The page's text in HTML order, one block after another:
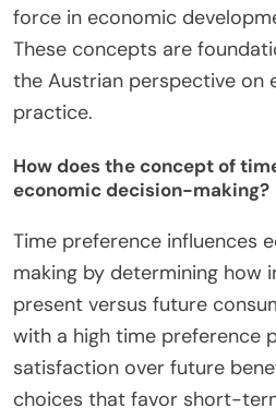
force in economic
These concepts are
the Austrian perspective on
practice.
How does the concept of
economic decision-making?
Time preference influences
making by determining how
present versus future
with a high time preference
satisfaction over future
choices that favor short-